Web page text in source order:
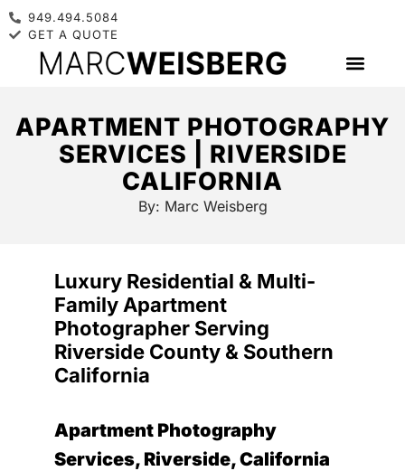
949.494.5084
GET A QUOTE
APARTMENT PHOTOGRAPHY
SERVICES | RIVERSIDE
CALIFORNIA
By: Marc Weisberg
Luxury Residential & Multi-
Family Apartment
Photographer Serving
Riverside County & Southern
California
Apartment Photography
Services, Riverside, California